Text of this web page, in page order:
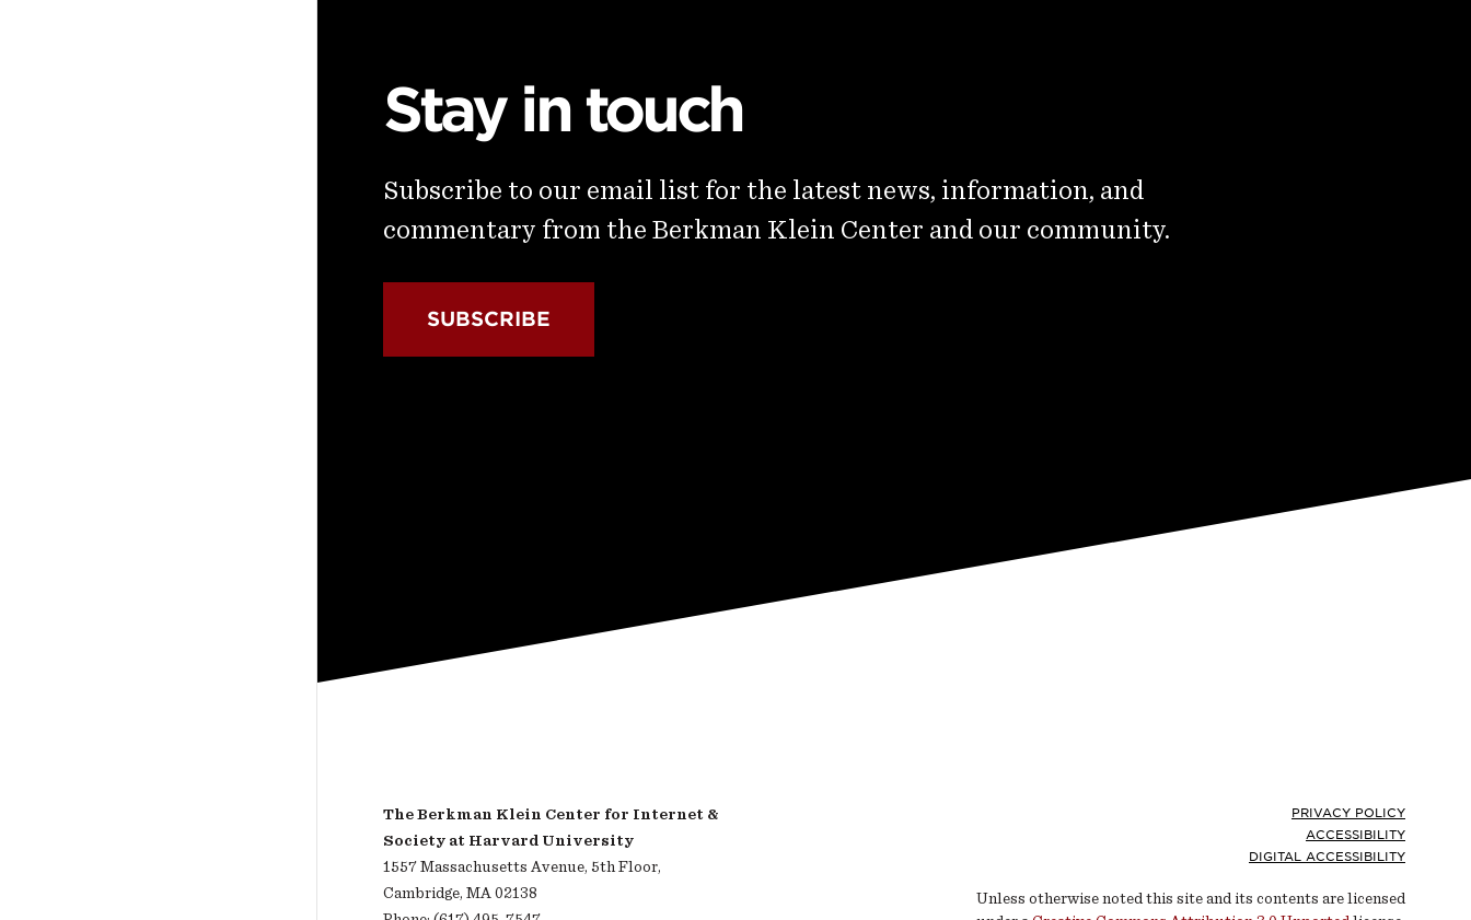
Stay in touch
Subscribe to our email list for the latest news, information, and
commentary from the Berkman Klein Center and our community.
SUBSCRIBE
The Berkman Klein Center for Internet &
Society at Harvard University
1557 Massachusetts Avenue, 5th Floor,
Cambridge, MA 02138
PRIVACY POLICY
ACCESSIBILITY
DIGITAL ACCESSIBILITY
Unless otherwise noted this site and its contents are licensed